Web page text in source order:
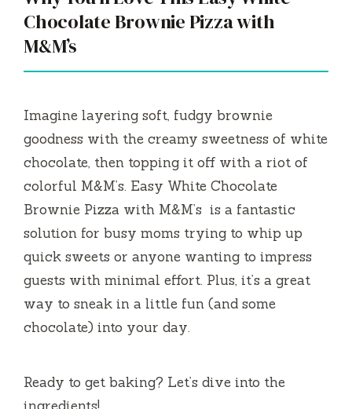
Chocolate Brownie Pizza with
M&M’s
Imagine layering soft, fudgy brownie
goodness with the creamy sweetness of white
chocolate, then topping it off with a riot of
colorful M&M’s. Easy White Chocolate
Brownie Pizza with M&M’s is a fantastic
solution for busy moms trying to whip up
quick sweets or anyone wanting to impress
guests with minimal effort. Plus, it’s a great
way to sneak in a little fun (and some
chocolate) into your day.
Ready to get baking? Let’s dive into the